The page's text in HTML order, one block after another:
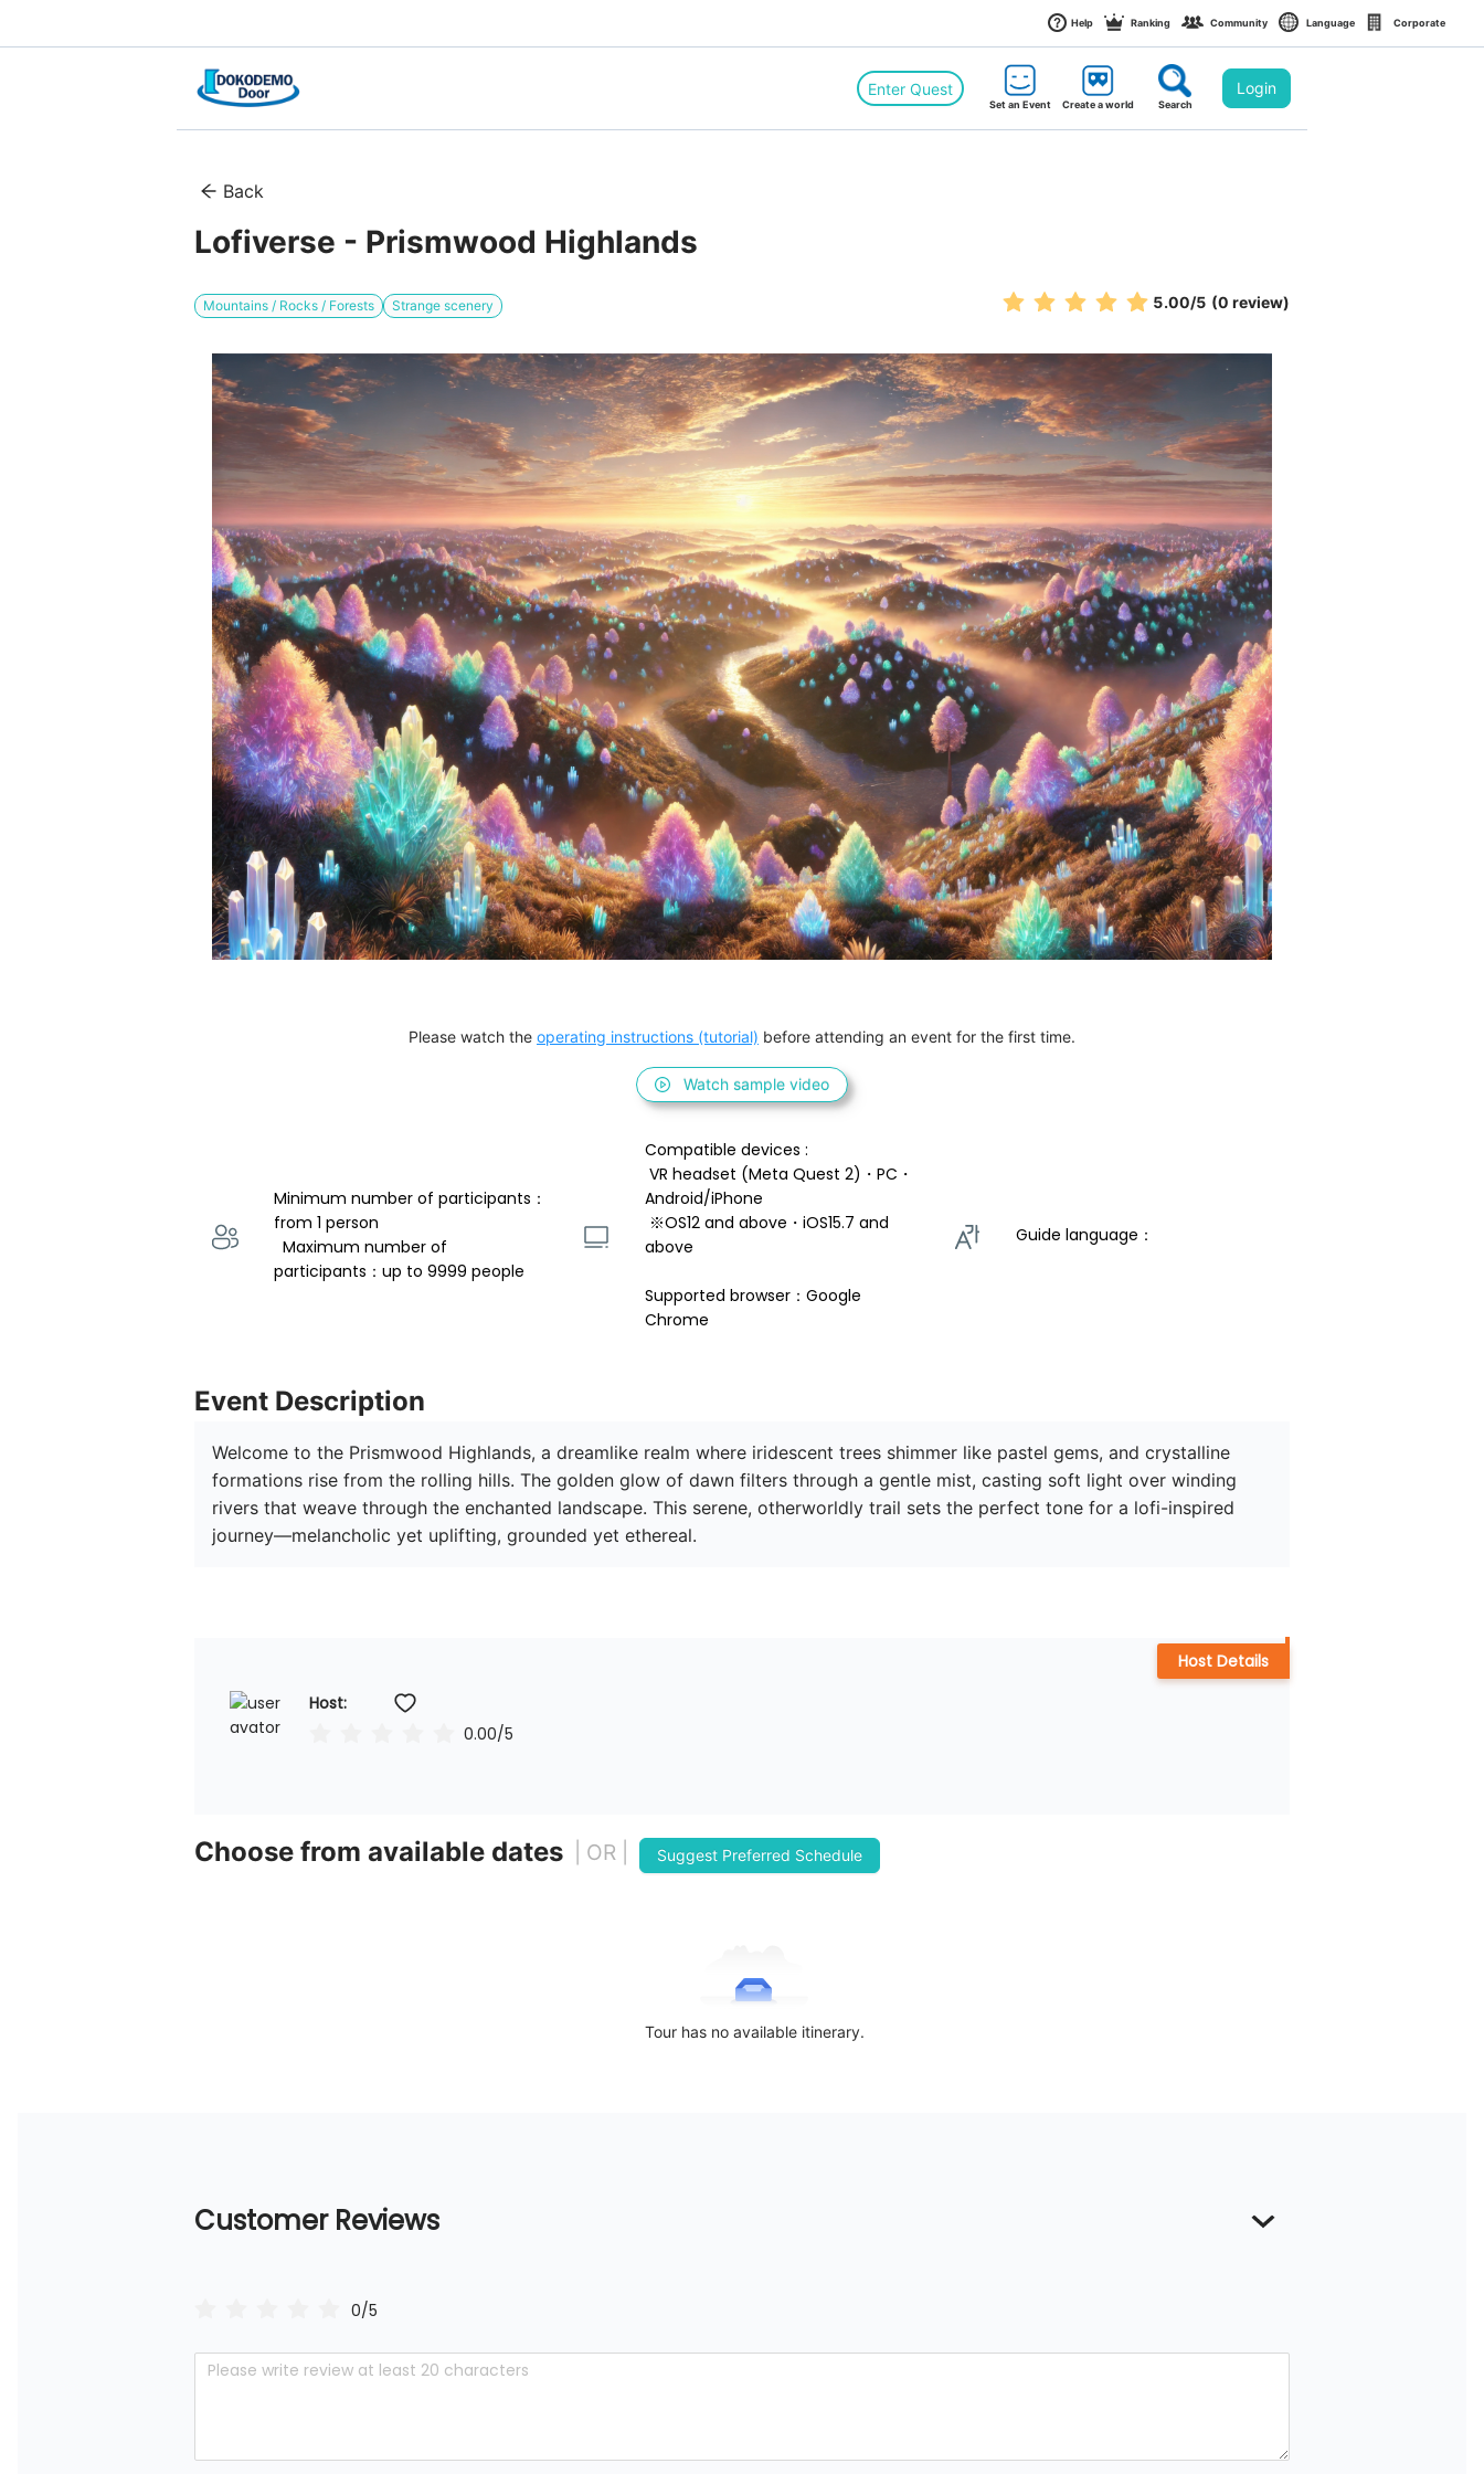
Help Ranking Community Language Corporate
Enter Quest
Set an Event Create a world Search
Login
Back
Lofiverse - Prismwood Highlands
Mountains / Rocks / Forests Strange scenery 5.00/5 (0 review)
Please watch the operating instructions (tutorial) before attending an event for the first time.
Watch sample video
Minimum number of participants：
from 1 person
participants：up to 9999 people
Compatible devices :
Android/iPhone
above
Supported browser：Google
Chrome
Guide language：
Event Description
Welcome to the Prismwood Highlands, a dreamlike realm where iridescent trees shimmer like pastel gems, and crystalline
formations rise from the rolling hills. The golden glow of dawn filters through a gentle mist, casting soft light over winding
rivers that weave through the enchanted landscape. This serene, otherworldly trail sets the perfect tone for a lofi-inspired
journey—melancholic yet uplifting, grounded yet ethereal.
Host:
0.00/5
Host Details
Choose from available dates | OR | Suggest Preferred Schedule
Tour has no available itinerary.
Customer Reviews
0/5